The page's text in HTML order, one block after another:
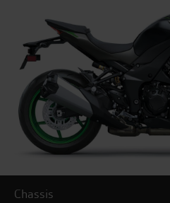
Chassis